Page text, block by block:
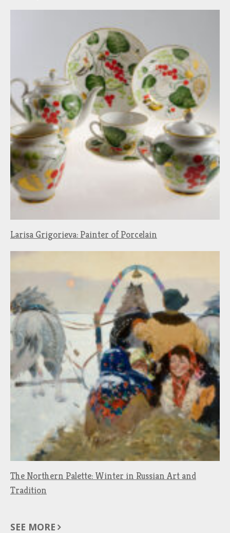
Larisa Grigorieva: Painter of Porcelain
The Northern Palette: Winter in Russian Art and
Tradition
SEE MORE